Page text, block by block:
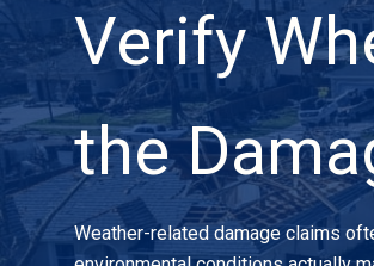
Verify
the
Weather-related damage claims